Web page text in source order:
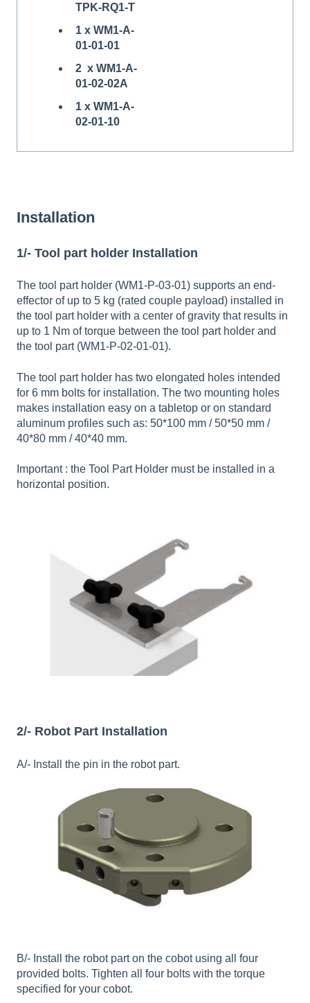
TPK-RQ1-T
1 x WM1-A-
01-01-01
2 x WM1-A-
01-02-02A
1 x WM1-A-
02-01-10
Installation
1/- Tool part holder Installation
The tool part holder (WM1-P-03-01) supports an end-
effector of up to 5 kg (rated couple payload) installed in
the tool part holder with a center of gravity that results in
up to 1 Nm of torque between the tool part holder and
the tool part (WM1-P-02-01-01).
The tool part holder has two elongated holes intended
for 6 mm bolts for installation. The two mounting holes
makes installation easy on a tabletop or on standard
aluminum profiles such as: 50*100 mm / 50*50 mm /
40*80 mm / 40*40 mm.
Important : the Tool Part Holder must be installed in a
horizontal position.
2/- Robot Part Installation
A/- Install the pin in the robot part.
B/- Install the robot part on the cobot using all four
provided bolts. Tighten all four bolts with the torque
specified for your cobot.